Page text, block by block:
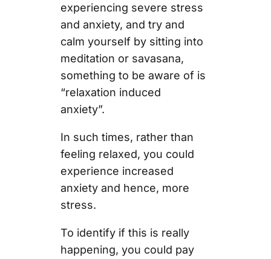
experiencing severe stress
and anxiety, and try and
calm yourself by sitting into
meditation or savasana,
something to be aware of is
“relaxation induced
anxiety”.
In such times, rather than
feeling relaxed, you could
experience increased
anxiety and hence, more
stress.
To identify if this is really
happening, you could pay